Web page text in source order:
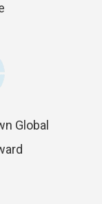
Global